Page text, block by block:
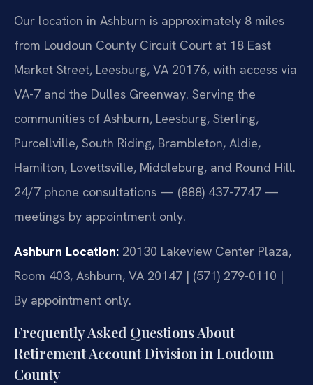
Our location in Ashburn is approximately 8 miles
from Loudoun County Circuit Court at 18 East
Market Street, Leesburg, VA 20176, with access via
VA-7 and the Dulles Greenway. Serving the
communities of Ashburn, Leesburg, Sterling,
Purcellville, South Riding, Brambleton, Aldie,
Hamilton, Lovettsville, Middleburg, and Round Hill.
24/7 phone consultations — (888) 437-7747 —
meetings by appointment only.
Ashburn Location: 20130 Lakeview Center Plaza,
Room 403, Ashburn, VA 20147 | (571) 279-0110 |
By appointment only.
Frequently Asked Questions About
Retirement Account Division in Loudoun
County